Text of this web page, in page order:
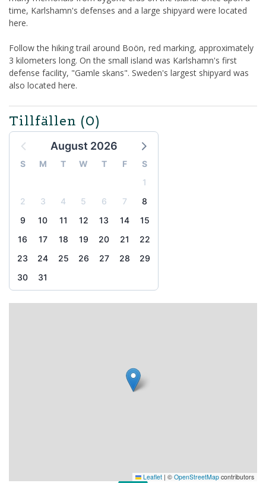
time, Karlshamn's defenses and a large shipyard were located
here.
Follow the hiking trail around Boön, red marking, approximately
3 kilometers long. On the small island was Karlshamn's first
defense facility, "Gamle skans". Sweden's largest shipyard was
also located here.
Tillfällen (0)
August 2026
S M T W T F
S
1
2
3 4 5 6 7
8
9
10 11 12 13 14
15
16
17 18 19 20 21
22
23
24 25 26 27 28
29
30
31
Leaflet | © OpenStreetMap contributors